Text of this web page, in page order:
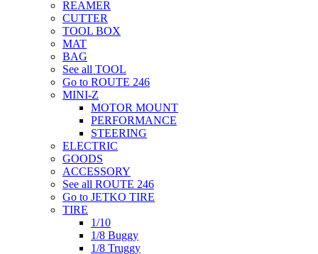
REAMER
CUTTER
TOOL BOX
MAT
BAG
See all TOOL
Go to ROUTE 246
MINI-Z
MOTOR MOUNT
PERFORMANCE
STEERING
ELECTRIC
GOODS
ACCESSORY
See all ROUTE 246
Go to JETKO TIRE
TIRE
1/10
1/8 Buggy
1/8 Truggy